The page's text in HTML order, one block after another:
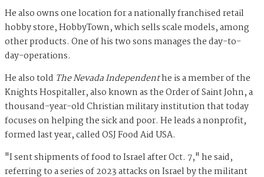
He also owns one location for a nationally franchised retail
hobby store, HobbyTown, which sells scale models, among
other products. One of his two sons manages the day-to-
day-operations.
He also told The Nevada Independenthe is a member of the
Knights Hospitaller, also known as the Order of Saint John,a
thousand-year-old Christian military institution that today
focuses on helping the sick and poor. He leads a nonprofit,
formed last year, called OSJ Food Aid USA.
"I sent shipments of food to Israel after Oct. 7," he said,
referring to a series of 2023 attacks on Israel by the militant